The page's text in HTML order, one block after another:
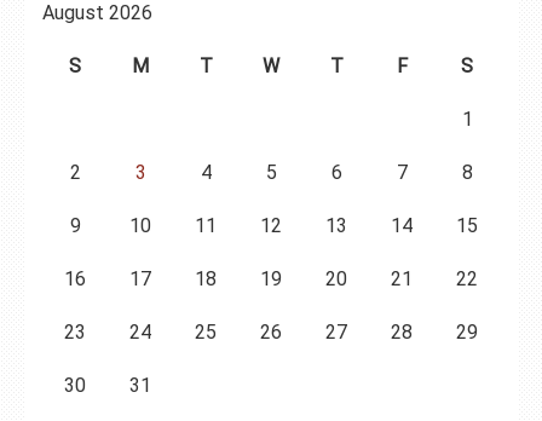
August 2026
S M T W T F S
1
2 3 4 5 6 7 8
9 10 11 12 13 14 15
16 17 18 19 20 21 22
23 24 25 26 27 28 29
30 31